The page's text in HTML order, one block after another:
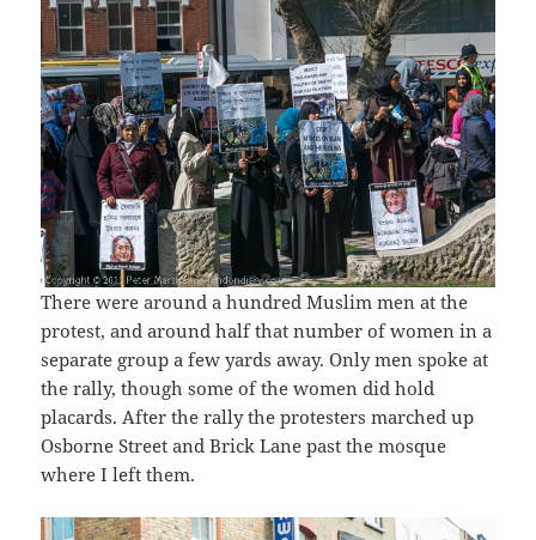
There were around a hundred Muslim men at the
protest, and around half that number of women in a
separate group a few yards away. Only men spoke at
the rally, though some of the women did hold
placards. After the rally the protesters marched up
Osborne Street and Brick Lane past the mosque
where I left them.